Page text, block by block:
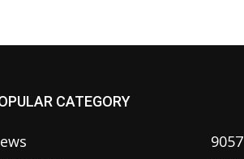
CATEGORY
9057